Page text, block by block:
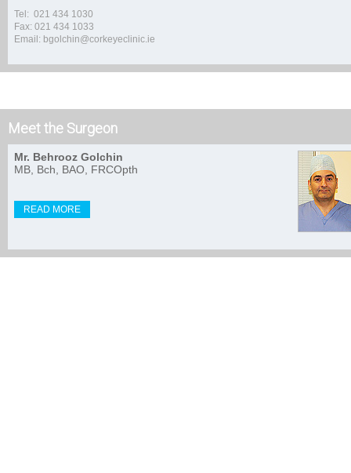
Tel: 021 434 1030
Fax: 021 434 1033
Email: bgolchin@corkeyeclinic.ie
Meet the Surgeon
Mr. Behrooz Golchin
MB, Bch, BAO, FRCOpth
READ MORE